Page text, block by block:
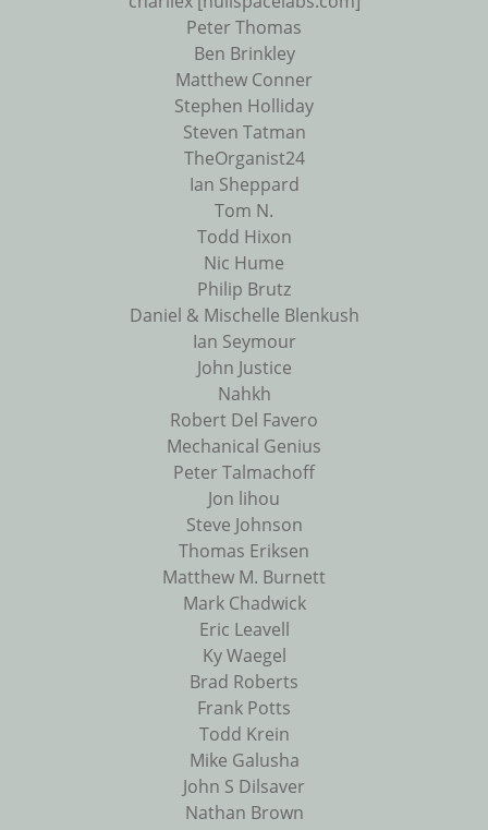
Peter Thomas
Ben Brinkley
Matthew Conner
Stephen Holliday
Steven Tatman
TheOrganist24
Ian Sheppard
Tom N.
Todd Hixon
Nic Hume
Philip Brutz
Daniel & Mischelle Blenkush
Ian Seymour
John Justice
Nahkh
Robert Del Favero
Mechanical Genius
Peter Talmachoff
Jon lihou
Steve Johnson
Thomas Eriksen
Matthew M. Burnett
Mark Chadwick
Eric Leavell
Ky Waegel
Brad Roberts
Frank Potts
Todd Krein
Mike Galusha
John S Dilsaver
Nathan Brown